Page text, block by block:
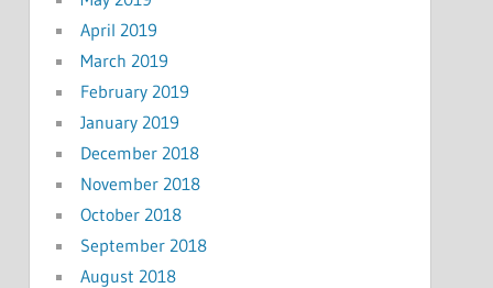
April 2019
March 2019
February 2019
January 2019
December 2018
November 2018
October 2018
September 2018
August 2018